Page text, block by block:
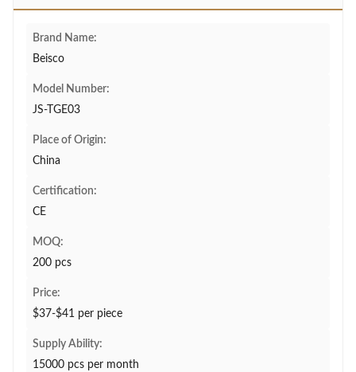
Brand Name:
Beisco
Model Number:
JS-TGE03
Place of Origin:
China
Certification:
CE
MOQ:
200 pcs
Price:
$37-$41 per piece
Supply Ability:
15000 pcs per month